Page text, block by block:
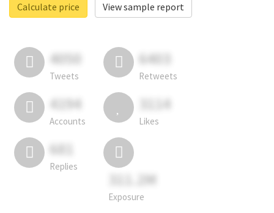
Calculate price
View sample report
4050
Tweets
6403
Retweets
4194
Accounts
3114
Likes
681
Replies
311.2M
Exposure